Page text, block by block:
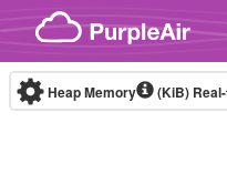
Skip to content
Heap Memory (KiB)